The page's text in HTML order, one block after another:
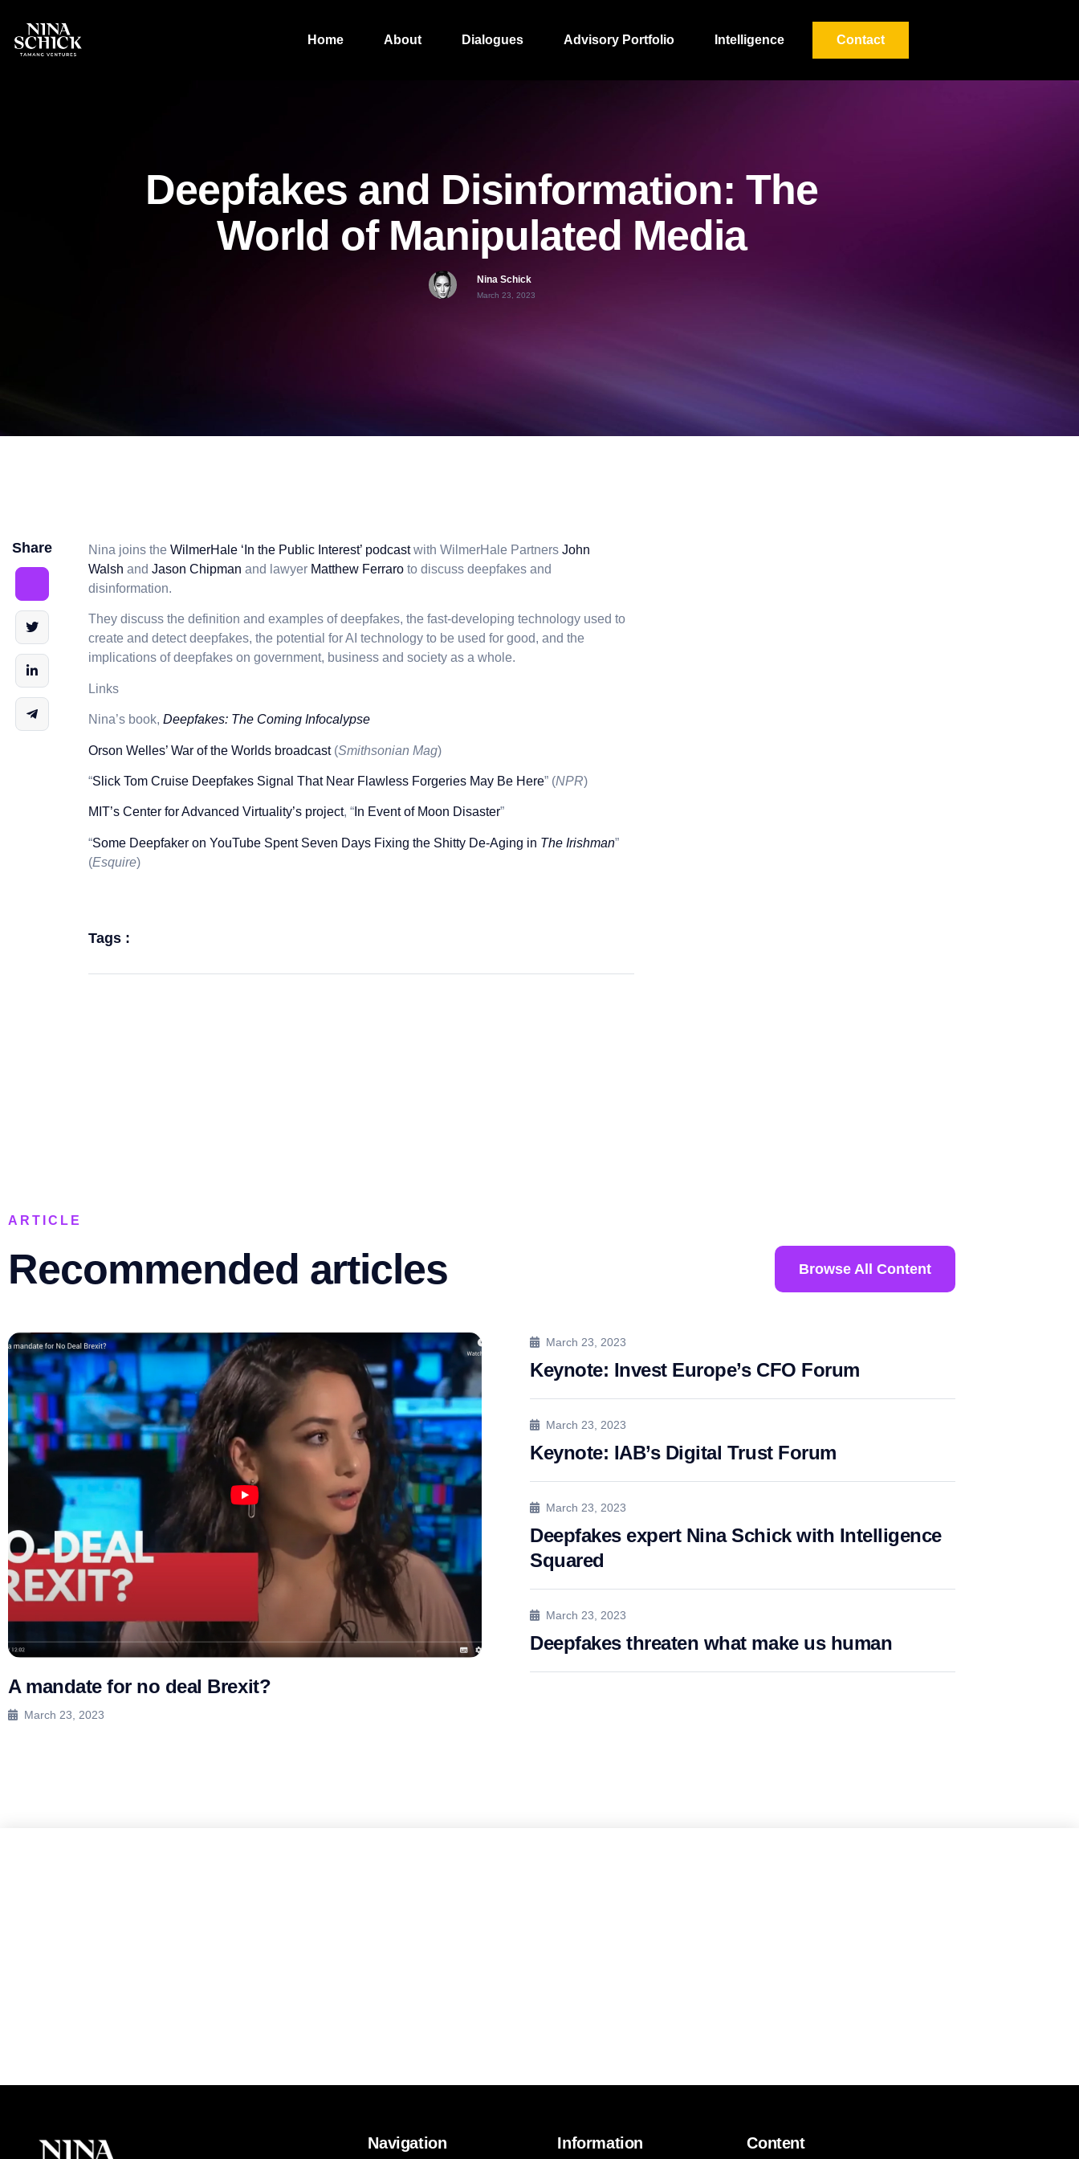
Home About Dialogues Advisory Portfolio Intelligence Contact
Deepfakes and Disinformation: The
World of Manipulated Media
Nina Schick
March 23, 2023
Share Nina joins the WilmerHale ‘In the Public Interest’ podcastwith WilmerHale Partners John
Walsh and Jason Chipman and lawyer Matthew Ferraro to discuss deepfakes and
disinformation.
They discuss the definition and examples of deepfakes, the fast-developing technology used to
create and detect deepfakes, the potential for AI technology to be used for good, and the
implications of deepfakes on government, business and society as a whole.
Links
Nina’s book, Deepfakes: The Coming Infocalypse
Orson Welles’ War of the Worlds broadcast(Smithsonian Mag)
“Slick Tom Cruise Deepfakes Signal That Near Flawless Forgeries May Be Here” (NPR)
MIT’s Center for Advanced Virtuality’s project, “ In Event of Moon Disaster”
“Some Deepfaker on YouTube Spent Seven Days Fixing the Shitty De-Aging in The Irishman”
(Esquire)
Tags :
ARTICLE
Recommended articles Browse All Content
A mandate for no deal Brexit?
March 23, 2023
March 23, 2023
Keynote: Invest Europe’s CFO Forum
March 23, 2023
Keynote: IAB’s Digital Trust Forum
March 23, 2023
Deepfakes expert Nina Schick with Intelligence
Squared
March 23, 2023
Deepfakes threaten what make us human
Navigation Information Content